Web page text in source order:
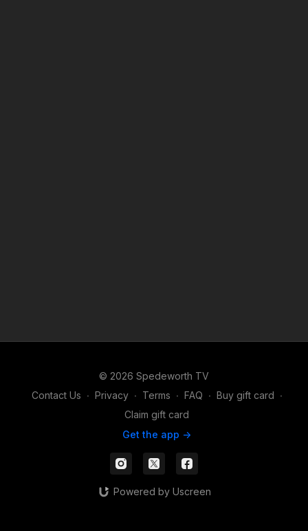
© 2026 Spedeworth TV
Contact Us ∙ Privacy ∙ Terms ∙ FAQ ∙ Buy gift card ∙
Claim gift card
Get the app ->
Powered by Uscreen